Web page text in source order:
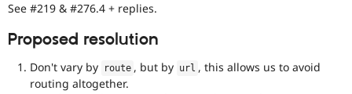
Tourism
tag.
stale-
cleanup
To
See #219 & #276.4 + replies.
Proposed resolution
Don't vary by route , but by url , this allows us to avoid
routing altogether.